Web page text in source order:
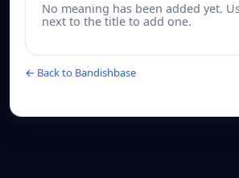
No meaning has been added yet.
next to the title to add one.
← Back to Bandishbase